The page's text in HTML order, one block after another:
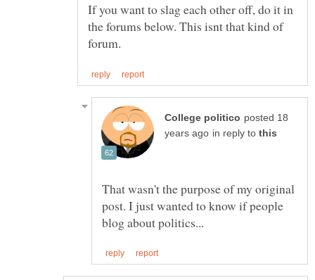
If you want to slag each other off, do it in
the forums below. This isnt that kind of
posted 18
in reply to
That wasn't the purpose of my original
post. I just wanted to know if people